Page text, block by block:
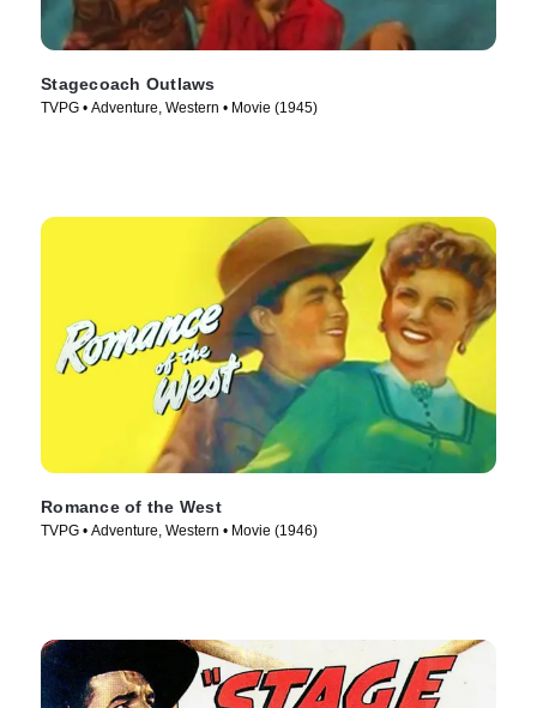
Stagecoach Outlaws
TVPG • Adventure, Western • Movie (1945)
Romance of the West
TVPG • Adventure, Western • Movie (1946)